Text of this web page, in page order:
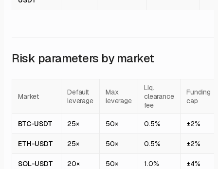
Risk parameters by market
Market
Default
leverage
Max
leverage
Liq.
clearance
fee
Funding
cap
BTC-USDT 25× 50× 0.5% ±2%
ETH-USDT 25× 50× 0.5% ±2%
SOL-USDT 20× 50× 1.0% ±4%